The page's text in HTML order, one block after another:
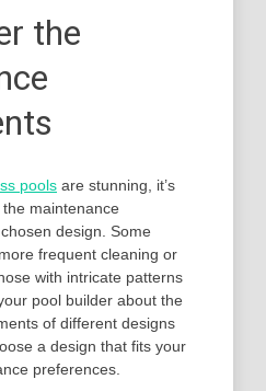
the
pools are stunning, it’s
maintenance
design. Some
frequent cleaning or
with intricate patterns
pool builder about the
of different designs
a design that fits your
preferences.